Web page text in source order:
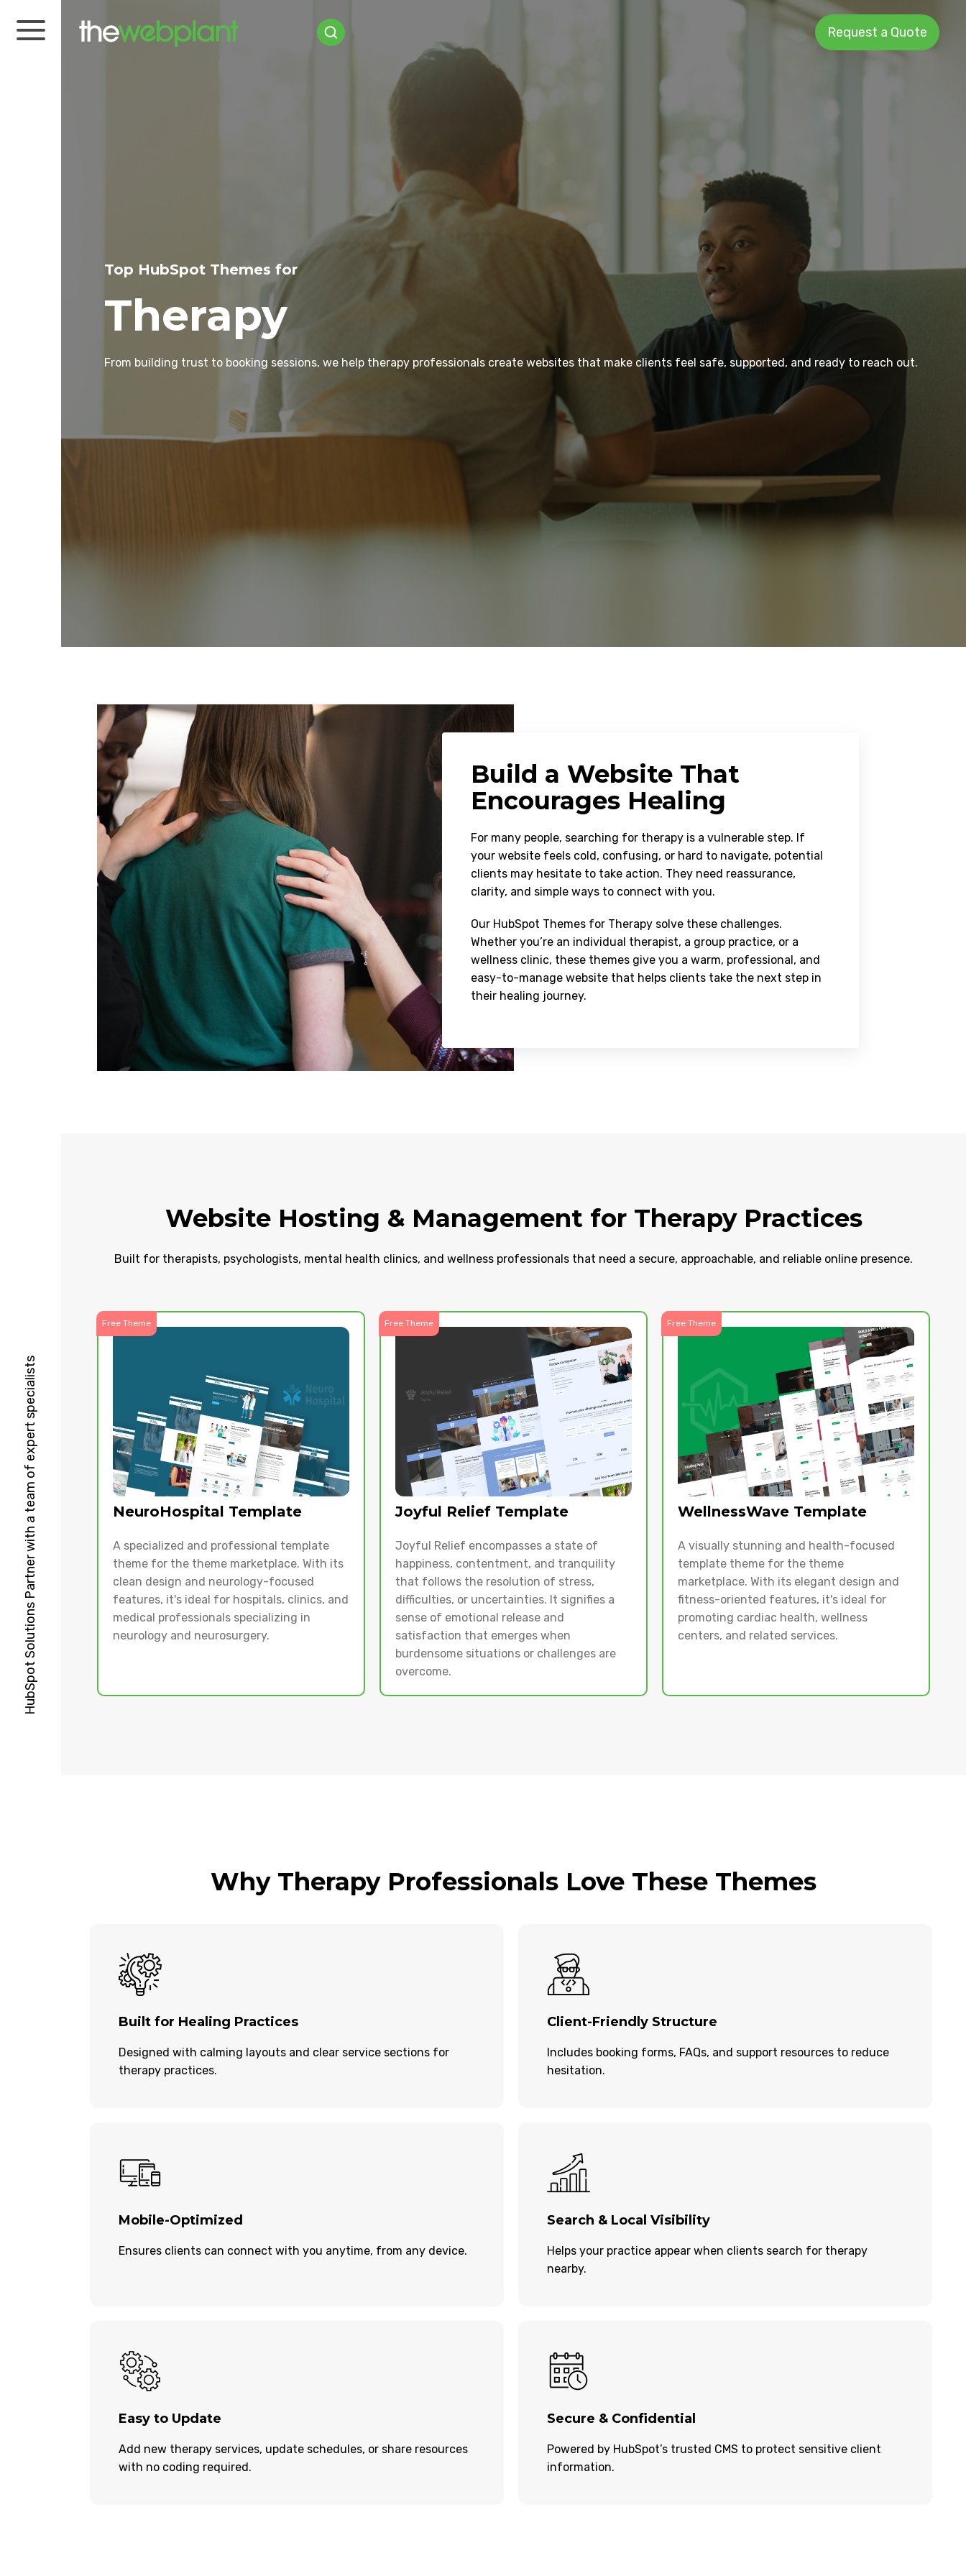
Request a Quote
HubSpot Solutions Partner with a team of expert specialists
Top HubSpot Themes for
Therapy
From building trust to booking sessions, we help therapy professionals create websites that make clients feel safe, supported, and ready to reach out.
Build a Website That
Encourages Healing
For many people, searching for therapy is a vulnerable step. If
your website feels cold, confusing, or hard to navigate, potential
clients may hesitate to take action. They need reassurance,
clarity, and simple ways to connect with you.
Our HubSpot Themes for Therapy solve these challenges.
Whether you’re an individual therapist, a group practice, or a
wellness clinic, these themes give you a warm, professional, and
easy-to-manage website that helps clients take the next step in
their healing journey.
Website Hosting & Management for Therapy Practices
Built for therapists, psychologists, mental health clinics, and wellness professionals that need a secure, approachable, and reliable online presence.
Free Theme
NeuroHospital Template
A specialized and professional template
theme for the theme marketplace. With its
clean design and neurology-focused
features, it's ideal for hospitals, clinics, and
medical professionals specializing in
neurology and neurosurgery.
Free Theme
Joyful Relief Template
Joyful Relief encompasses a state of
happiness, contentment, and tranquility
that follows the resolution of stress,
difficulties, or uncertainties. It signifies a
sense of emotional release and
satisfaction that emerges when
burdensome situations or challenges are
overcome.
Free Theme
WellnessWave Template
A visually stunning and health-focused
template theme for the theme
marketplace. With its elegant design and
fitness-oriented features, it's ideal for
promoting cardiac health, wellness
centers, and related services.
Why Therapy Professionals Love These Themes
Built for Healing Practices
Designed with calming layouts and clear service sections for
therapy practices.
Client-Friendly Structure
Includes booking forms, FAQs, and support resources to reduce
hesitation.
Mobile-Optimized
Ensures clients can connect with you anytime, from any device.
Search & Local Visibility
Helps your practice appear when clients search for therapy
nearby.
Easy to Update
Add new therapy services, update schedules, or share resources
with no coding required.
Secure & Confidential
Powered by HubSpot’s trusted CMS to protect sensitive client
information.